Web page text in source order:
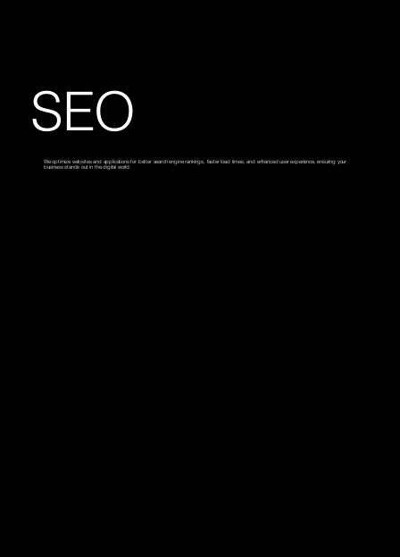
SEO
We optimize websites and applications for better search engine rankings, faster load times, and enhanced user experience, ensuring your
business stands out in the digital world.